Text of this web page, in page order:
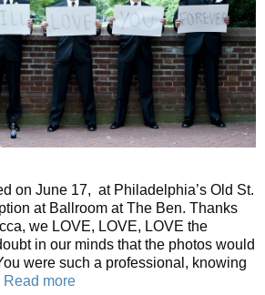
on June 17, at Philadelphia’s Old St.
at Ballroom at The Ben. Thanks
we LOVE, LOVE, LOVE the
in our minds that the photos would
were such a professional, knowing
Read more